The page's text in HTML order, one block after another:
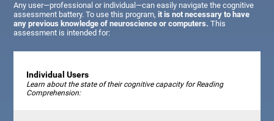
Any user—professional or individual—can easily navigate the cognitive
assessment battery. To use this program,it is not necessary to have
any previous knowledge of neuroscience or computers. This
assessment is intended for:
Individual Users
Learn about the state of their cognitive capacity for Reading
Comprehension: